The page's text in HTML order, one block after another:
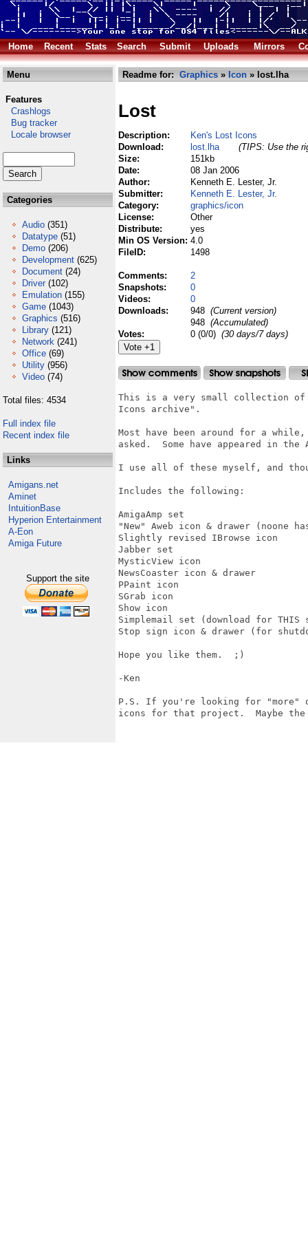
Home Recent Stats Search Submit Uploads Mirrors
Menu
Features
Crashlogs
Bug tracker
Locale browser
Categories
Audio (351)
Datatype (51)
Demo (206)
Development (625)
Document (24)
Driver (102)
Emulation (155)
Game (1043)
Graphics (516)
Library (121)
Network (241)
Office (69)
Utility (956)
Video (74)
Total files: 4534
Full index file
Recent index file
Links
Amigans.net
Aminet
IntuitionBase
Hyperion Entertainment
A-Eon
Amiga Future
Support the site
Readme for: Graphics » Icon » lost.lha
Lost
Description:
Ken's Lost Icons
Download:
lost.lha
(TIPS: Use the
Size:
151kb
Date:
08 Jan 2006
Author:
Kenneth E. Lester, Jr.
Submitter:
Kenneth E. Lester, Jr.
Category:
graphics/icon
License:
Other
Distribute:
yes
Min OS Version: 4.0
FileID:
1498
Comments:
2
Snapshots:
0
Videos:
0
Downloads:
948 (Current version)
948 (Accumulated)
Votes:
0 (0/0) (30 days/7 days)
This is a very small collection of
Icons archive".
Most have been around for a while,
asked.  Some have appeared in
I use all of these myself, and
Includes the following:
AmigaAmp set
"New" Aweb icon & drawer (noone
Slightly revised IBrowse icon
Jabber set
MysticView icon
NewsCoaster icon & drawer
PPaint icon
SGrab icon
Show icon
Simplemail set (download for
Stop sign icon & drawer (for
Hope you like them.  ;)
-Ken
P.S. If you're looking for "more"
icons for that project.  Maybe